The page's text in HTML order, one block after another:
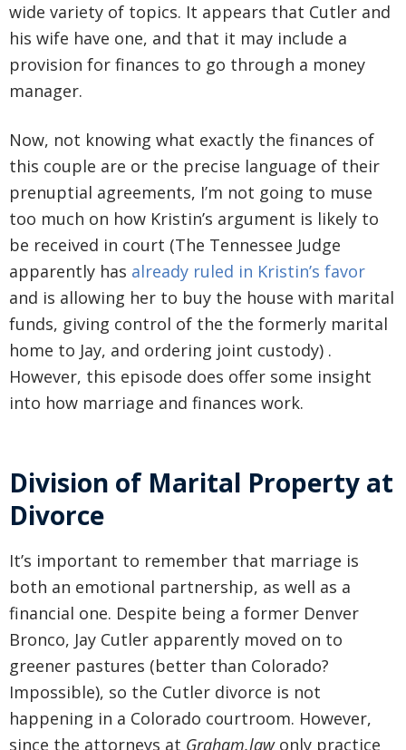
wide variety of topics. It appears that Cutler and
his wife have one, and that it may include a
provision for finances to go through a money
manager.
Now, not knowing what exactly the finances of
this couple are or the precise language of their
prenuptial agreements, I’m not going to muse
too much on how Kristin’s argument is likely to
be received in court (The Tennessee Judge
apparently has already ruled in Kristin’s favor
and is allowing her to buy the house with marital
funds, giving control of the the formerly marital
home to Jay, and ordering joint custody) .
However, this episode does offer some insight
into how marriage and finances work.
Division of Marital Property at
Divorce
It’s important to remember that marriage is
both an emotional partnership, as well as a
financial one. Despite being a former Denver
Bronco, Jay Cutler apparently moved on to
greener pastures (better than Colorado?
Impossible), so the Cutler divorce is not
happening in a Colorado courtroom. However,
since the attorneys at Graham.lawonly practice